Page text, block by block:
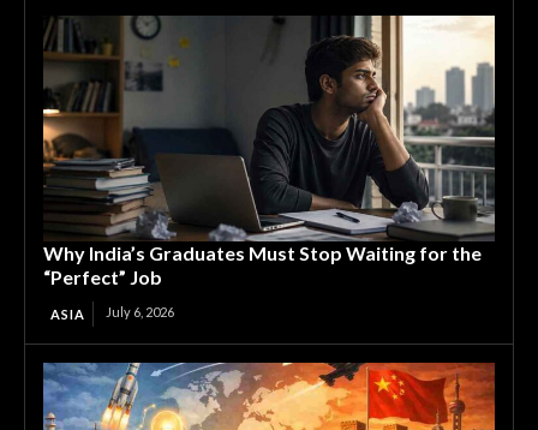
Why India’s Graduates Must Stop Waiting for the
“Perfect” Job
ASIA July 6, 2026